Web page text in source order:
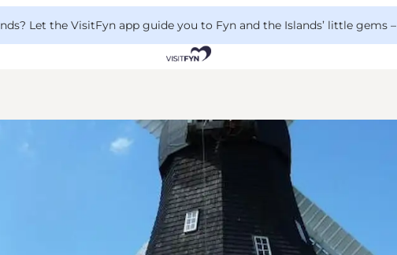
Let the VisitFyn app guide you to Fyn and the Islands’ little gems –